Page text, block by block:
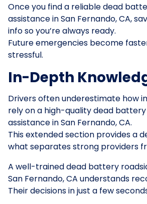
Once you find a reliable dead
assistance in San Fernando, CA,
info so you’re always ready.
Future emergencies become
stressful.
In-Depth
Drivers often underestimate how
rely on a high-quality dead
assistance in San Fernando, CA.
This extended section provides a
what separates strong providers
A well-trained dead battery
San Fernando, CA understands
Their decisions in just a few